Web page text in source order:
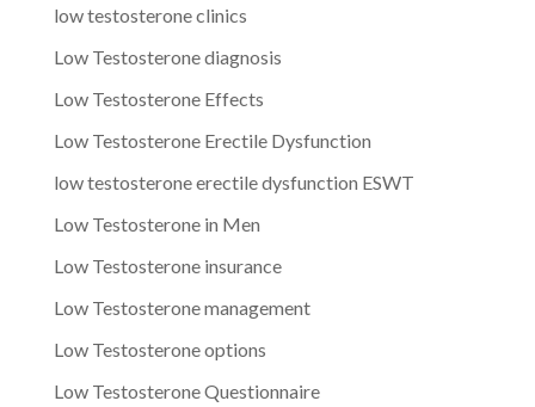
low testosterone clinics
Low Testosterone diagnosis
Low Testosterone Effects
Low Testosterone Erectile Dysfunction
low testosterone erectile dysfunction ESWT
Low Testosterone in Men
Low Testosterone insurance
Low Testosterone management
Low Testosterone options
Low Testosterone Questionnaire